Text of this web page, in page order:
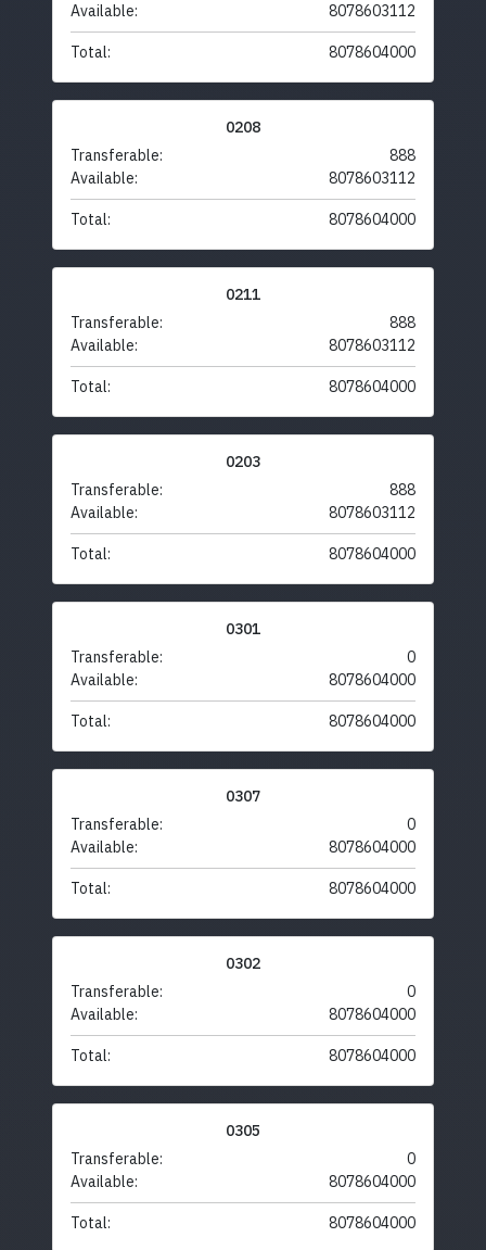
Available:
8078603112
Total: 8078604000
0208
Transferable:
888
Available:
8078603112
Total: 8078604000
0211
Transferable:
888
Available:
8078603112
Total: 8078604000
0203
Transferable:
888
Available:
8078603112
Total: 8078604000
0301
Transferable:
0
Available:
8078604000
Total: 8078604000
0307
Transferable:
0
Available:
8078604000
Total: 8078604000
0302
Transferable:
0
Available:
8078604000
Total: 8078604000
0305
Transferable:
0
Available:
8078604000
Total: 8078604000